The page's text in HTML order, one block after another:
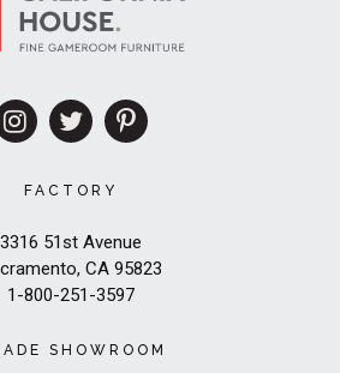
FACTORY
3316 51st Avenue
CA 95823
1-800-251-3597
SHOWROOM